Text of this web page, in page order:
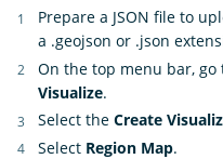
Prepare a JSON file to
a .geojson or .json
On the top menu bar, go
Visualize.
Select the Create
Select Region Map.